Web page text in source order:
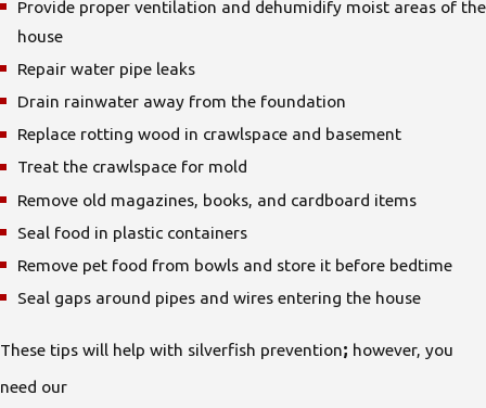
Provide proper ventilation and dehumidify moist areas of the
house
Repair water pipe leaks
Drain rainwater away from the foundation
Replace rotting wood in crawlspace and basement
Treat the crawlspace for mold
Remove old magazines, books, and cardboard items
Seal food in plastic containers
Remove pet food from bowls and store it before bedtime
Seal gaps around pipes and wires entering the house
These tips will help with silverfish prevention; however, you
need our